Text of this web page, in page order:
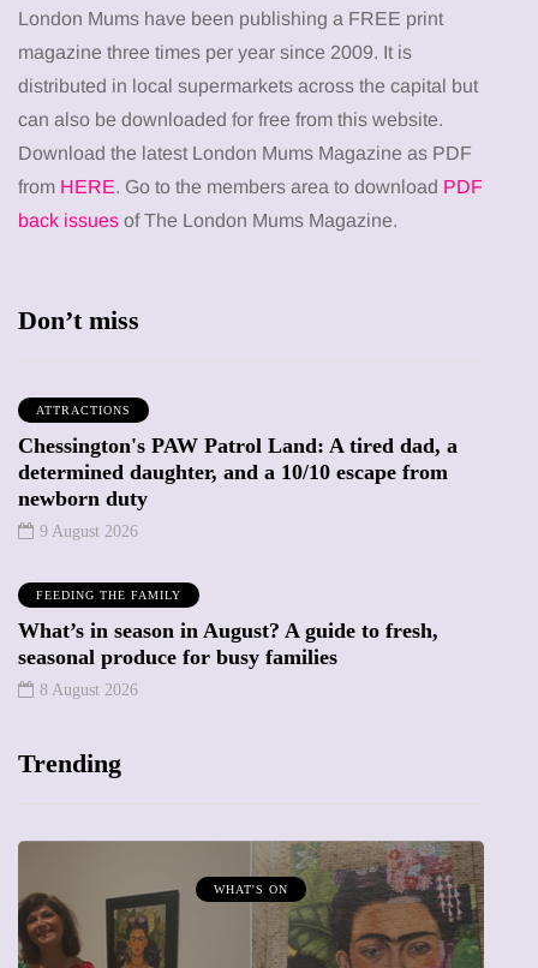
London Mums have been publishing a FREE print
magazine three times per year since 2009. It is
distributed in local supermarkets across the capital but
can also be downloaded for free from this website.
Download the latest London Mums Magazine as PDF
from HERE. Go to the members area to download PDF
back issues of The London Mums Magazine.
Don’t miss
ATTRACTIONS
Chessington's PAW Patrol Land: A tired dad, a
determined daughter, and a 10/10 escape from
newborn duty
9 August 2026
FEEDING THE FAMILY
What’s in season in August? A guide to fresh,
seasonal produce for busy families
8 August 2026
Trending
MUMPRENEURS & MUMS AT WORK